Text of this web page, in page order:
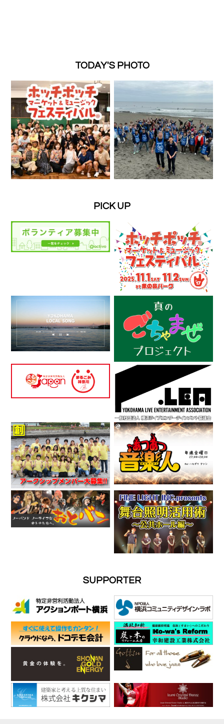
TODAY'S PHOTO
PICK UP
SUPPORTER